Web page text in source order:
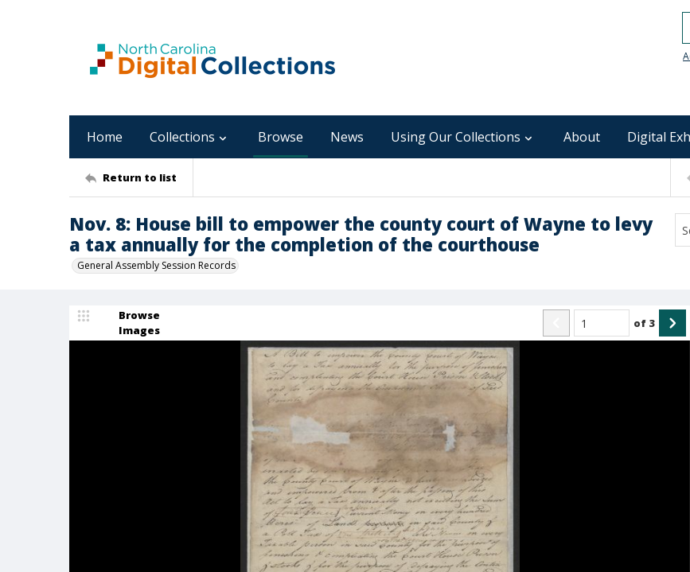
Home Collections Browse News Using Our Collections About Digital
Return to list
Nov. 8: House bill to empower the county court of Wayne to levy
a tax annually for the completion of the courthouse
General Assembly Session Records
Browse
Images
of 3